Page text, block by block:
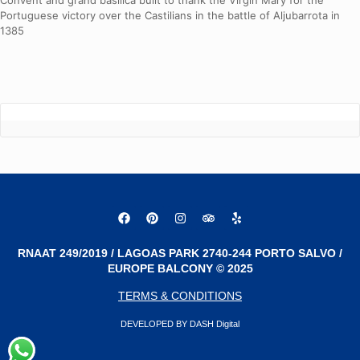
Portuguese victory over the Castilians in the battle of Aljubarrota in
1385
RNAAT 249/2019 / LAGOAS PARK 2740-244 PORTO SALVO /
EUROPE BALCONY © 2025
TERMS & CONDITIONS
DEVELOPED BY DASH Digital